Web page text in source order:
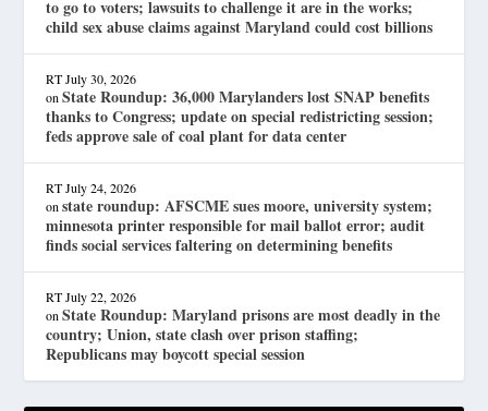
to go to voters; lawsuits to challenge it are in the works;
child sex abuse claims against Maryland could cost billions
RT July 30, 2026
onState Roundup: 36,000 Marylanders lost SNAP benefits
thanks to Congress; update on special redistricting session;
feds approve sale of coal plant for data center
RT July 24, 2026
onstate roundup: AFSCME sues moore, university system;
minnesota printer responsible for mail ballot error; audit
finds social services faltering on determining benefits
RT July 22, 2026
onState Roundup: Maryland prisons are most deadly in the
country; Union, state clash over prison staffing;
Republicans may boycott special session